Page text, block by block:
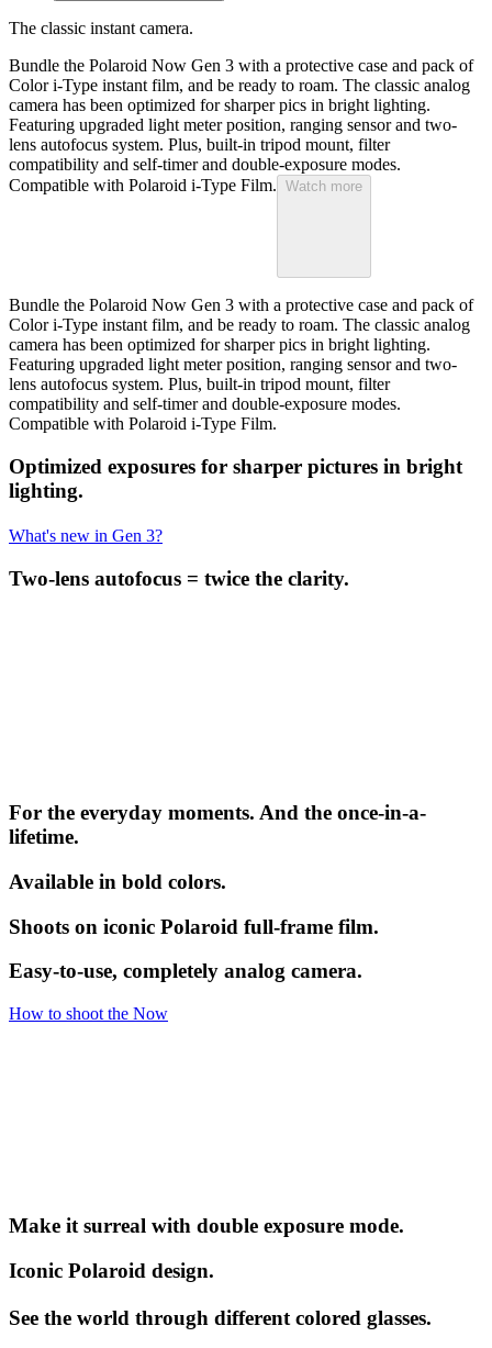
The classic instant camera.
Bundle the Polaroid Now Gen 3 with a protective case and pack of
Color i-Type instant film, and be ready to roam. The classic analog
camera has been optimized for sharper pics in bright lighting.
Featuring upgraded light meter position, ranging sensor and two-
lens autofocus system. Plus, built-in tripod mount, filter
compatibility and self-timer and double-exposure modes.
Compatible with Polaroid i-Type Film. Watch more
Bundle the Polaroid Now Gen 3 with a protective case and pack of
Color i-Type instant film, and be ready to roam. The classic analog
camera has been optimized for sharper pics in bright lighting.
Featuring upgraded light meter position, ranging sensor and two-
lens autofocus system. Plus, built-in tripod mount, filter
compatibility and self-timer and double-exposure modes.
Compatible with Polaroid i-Type Film.
Optimized exposures for sharper pictures in bright
lighting.
What's new in Gen 3?
Two-lens autofocus = twice the clarity.
For the everyday moments. And the once-in-a-
lifetime.
Available in bold colors.
Shoots on iconic Polaroid full-frame film.
Easy-to-use, completely analog camera.
How to shoot the Now
Make it surreal with double exposure mode.
Iconic Polaroid design.
See the world through different colored glasses.